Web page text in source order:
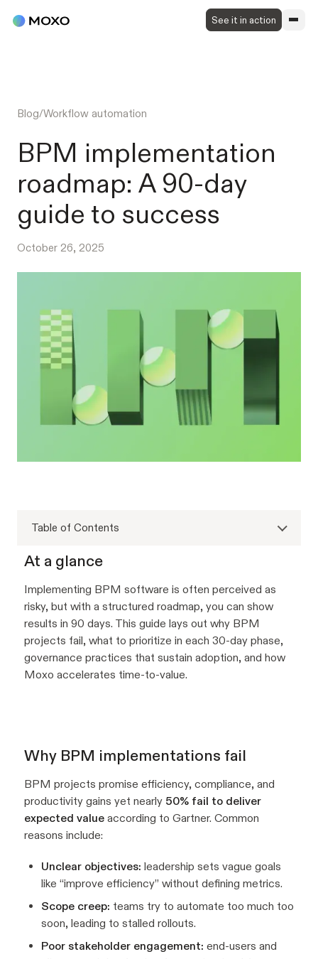
See it in action
Blog/Workflow automation
BPM implementation
roadmap: A 90-day
guide to success
October 26, 2025
Table of Contents
At a glance
Implementing BPM software is often perceived as
risky, but with a structured roadmap, you can show
results in 90 days. This guide lays out why BPM
projects fail, what to prioritize in each 30-day phase,
governance practices that sustain adoption, and how
Moxo accelerates time-to-value.
Why BPM implementations fail
BPM projects promise efficiency, compliance, and
productivity gains yet nearly 50% fail to deliver
expected value according to Gartner. Common
reasons include:
Unclear objectives: leadership sets vague goals
like “improve efficiency” without defining metrics.
Scope creep: teams try to automate too much too
soon, leading to stalled rollouts.
Poor stakeholder engagement: end-users and